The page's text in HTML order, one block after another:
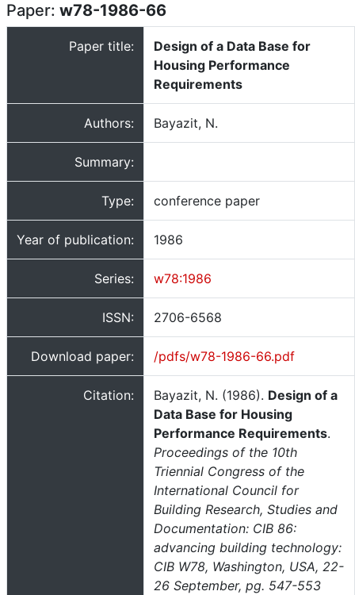
Paper: w78-1986-66
Paper title:
Design of a Data Base for
Housing Performance
Requirements
Authors: Bayazit, N.
Summary:
Type: conference paper
Year of publication: 1986
Series: w78:1986
ISSN: 2706-6568
Download paper: /pdfs/w78-1986-66.pdf
Citation: Bayazit, N. (1986). Design of a
Data Base for Housing
Performance Requirements.
Proceedings of the 10th
Triennial Congress of the
International Council for
Building Research, Studies and
Documentation: CIB 86:
advancing building technology:
CIB W78, Washington, USA, 22-
26 September, pg. 547-553